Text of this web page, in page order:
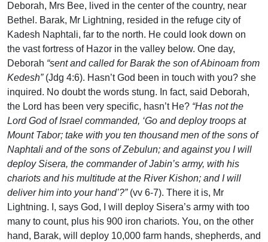
Deborah, Mrs Bee, lived in the center of the country, near
Bethel. Barak, Mr Lightning, resided in the refuge city of
Kadesh Naphtali, far to the north. He could look down on
the vast fortress of Hazor in the valley below. One day,
Deborah “sent and called for Barak the son of Abinoam from
Kedesh”(Jdg 4:6). Hasn’t God been in touch with you? she
inquired. No doubt the words stung. In fact, said Deborah,
the Lord has been very specific, hasn’t He? “Has not the
Lord God of Israel commanded, ‘Go and deploy troops at
Mount Tabor; take with you ten thousand men of the sons of
Naphtali and of the sons of Zebulun; and against you I will
deploy Sisera, the commander of Jabin’s army, with his
chariots and his multitude at the River Kishon; and I will
deliver him into your hand’?”(vv 6-7). There it is, Mr
Lightning. I, says God, I will deploy Sisera’s army with too
many to count, plus his 900 iron chariots. You, on the other
hand, Barak, will deploy 10,000 farm hands, shepherds, and